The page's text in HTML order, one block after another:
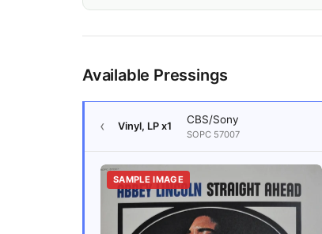
Available Pressings
Vinyl, LPx1
CBS/Sony
SOPC 57007
SAMPLE IMAGE